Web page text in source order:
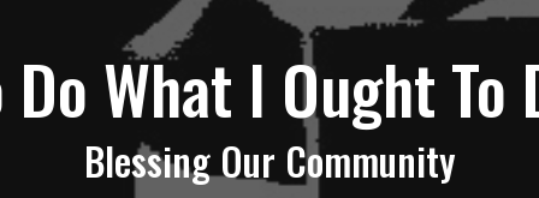
Do What I Ought To
Blessing Our Community